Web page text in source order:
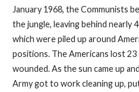
January 1968, the Communists
the jungle, leaving behind nearly
which were piled up around
positions. The Americans lost
wounded. As the sun came up
Army got to work cleaning up,